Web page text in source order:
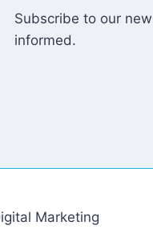
Subscribe to our
informed.
Marketing